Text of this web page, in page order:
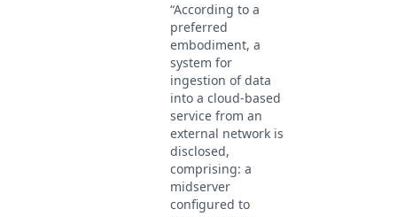
“According to a
preferred
embodiment, a
system for
ingestion of data
into a cloud-based
service from an
external network is
disclosed,
comprising: a
midserver
configured to